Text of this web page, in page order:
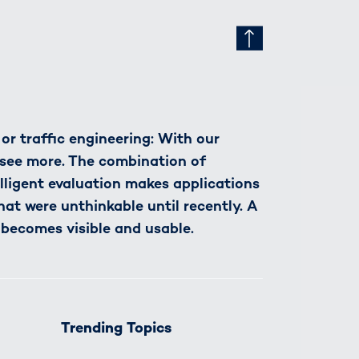
traffic engineering: With our
more. The combination of
evaluation makes applications
were unthinkable until recently. A
visible and usable.
Trending Topics